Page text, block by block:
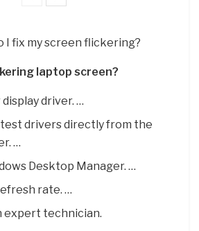
I fix my screen flickering?
laptop screen?
driver. …
drivers directly from the
…
Desktop Manager. …
rate. …
expert technician.